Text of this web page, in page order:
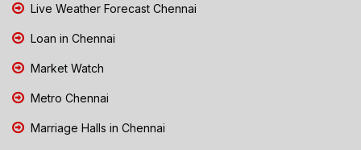
Live Weather Forecast Chennai
Loan in Chennai
Market Watch
Metro Chennai
Marriage Halls in Chennai